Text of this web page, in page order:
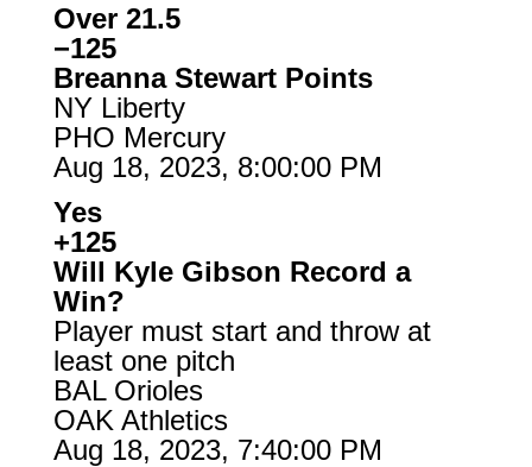
Over 21.5
−125
Breanna Stewart Points
NY Liberty
PHO Mercury
Aug 18, 2023, 8:00:00 PM
Yes
+125
Will Kyle Gibson Record a
Win?
Player must start and throw at
least one pitch
BAL Orioles
OAK Athletics
Aug 18, 2023, 7:40:00 PM